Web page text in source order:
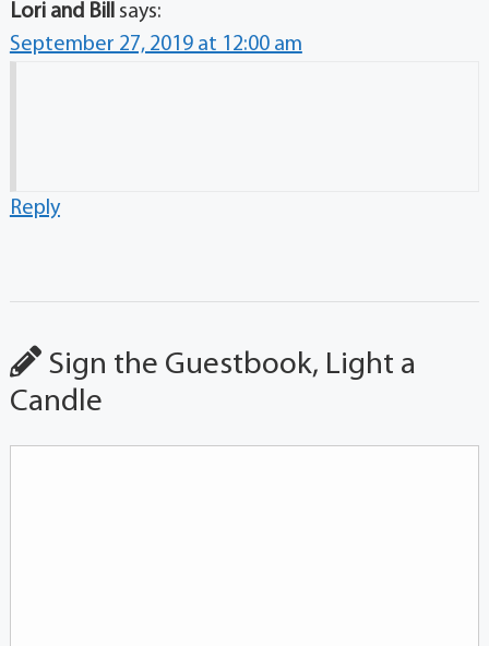
Lori and Bill says:
September 27, 2019 at 12:00 am
Reply
Sign the Guestbook, Light a
Candle